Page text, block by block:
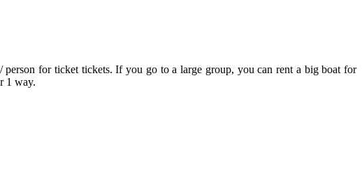
for ticket tickets. If you go to a large group, you can rent a big boat for
1 way.